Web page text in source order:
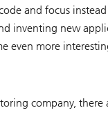
and focus
inventing new
even more
company, there